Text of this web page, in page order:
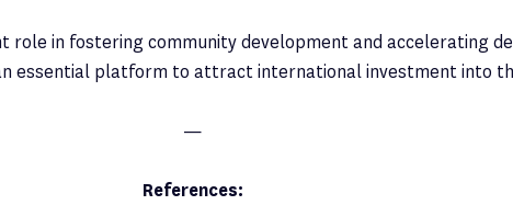
role in fostering community development and accelerating
essential platform to attract international investment into
—
References: